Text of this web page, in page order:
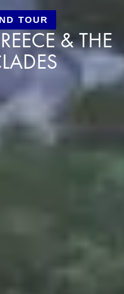
TOUR
& THE